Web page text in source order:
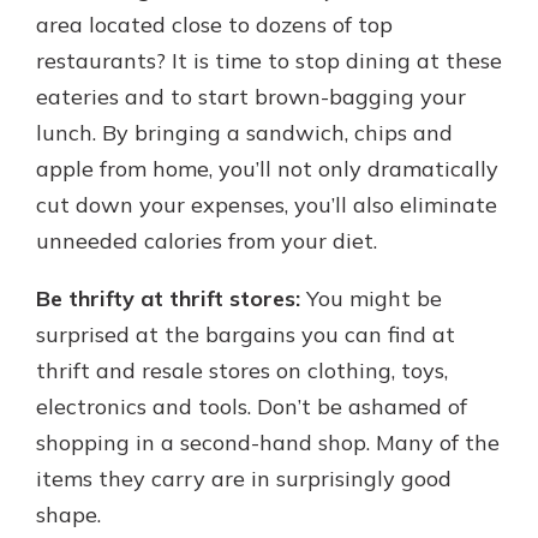
area located close to dozens of top
restaurants? It is time to stop dining at these
eateries and to start brown-bagging your
lunch. By bringing a sandwich, chips and
apple from home, you’ll not only dramatically
cut down your expenses, you’ll also eliminate
unneeded calories from your diet.
Be thrifty at thrift stores: You might be
surprised at the bargains you can find at
thrift and resale stores on clothing, toys,
electronics and tools. Don’t be ashamed of
shopping in a second-hand shop. Many of the
items they carry are in surprisingly good
shape.